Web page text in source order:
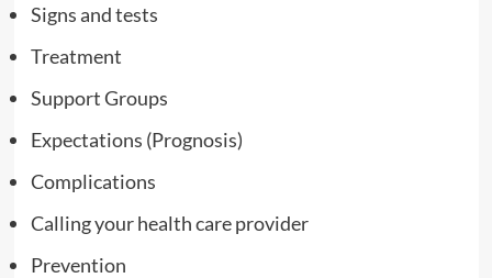
Signs and tests
Treatment
Support Groups
Expectations (Prognosis)
Complications
Calling your health care provider
Prevention